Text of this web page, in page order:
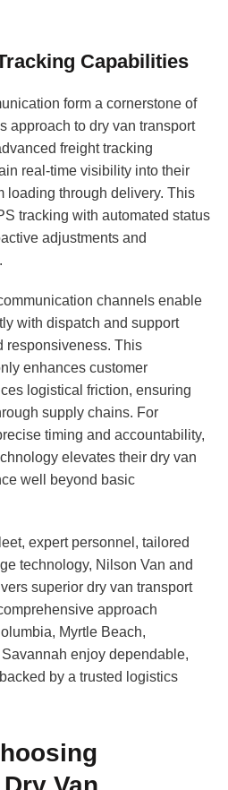
Capabilities
form a cornerstone of
approach to dry van transport
freight tracking
real-time visibility into their
loading through delivery. This
tracking with automated status
adjustments and
channels enable
with dispatch and support
responsiveness. This
enhances customer
logistical friction, ensuring
supply chains. For
timing and accountability,
elevates their dry van
well beyond basic
expert personnel, tailored
technology, Nilson Van and
superior dry van transport
approach
Myrtle Beach,
enjoy dependable,
by a trusted logistics